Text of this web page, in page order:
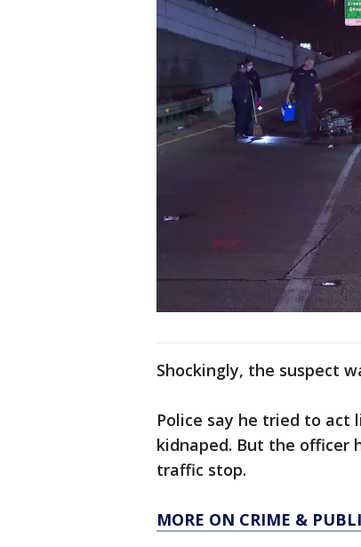
Shockingly, the suspect
Police say he tried to act
kidnaped. But the officer
traffic stop.
MORE ON CRIME &